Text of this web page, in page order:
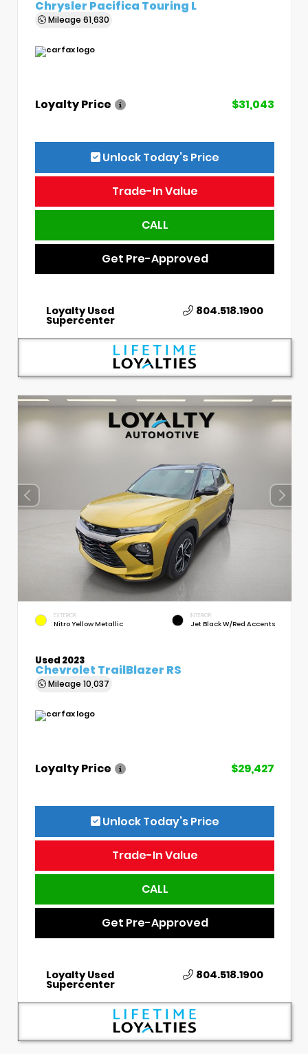
Chrysler Pacifica Touring L
Mileage 61,630
Loyalty Price $31,043
Unlock Today’s Price
Trade-In Value
CALL
Get Pre-Approved
Loyalty Used
Supercenter
804.518.1900
EXTERIOR
Nitro Yellow Metallic
INTERIOR
Jet Black W/Red Accents
Used 2023
Chevrolet TrailBlazer RS
Mileage 10,037
Loyalty Price $29,427
Unlock Today’s Price
Trade-In Value
CALL
Get Pre-Approved
Loyalty Used
Supercenter
804.518.1900